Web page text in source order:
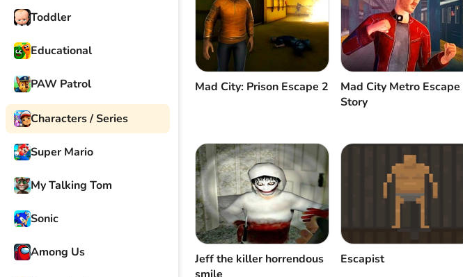
Toddler
Educational
PAW Patrol
Characters / Series
Super Mario
My Talking Tom
Sonic
Among Us
Mad City: Prison Escape 2
Mad City Metro Escape
Story
Jeff the killer horrendous
smile
Escapist